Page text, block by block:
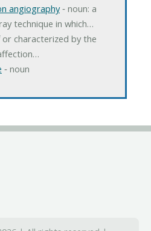
angiography‐ noun: a
technique in which…
characterized by the
‐ noun